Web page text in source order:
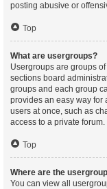
posting abusive or
Top
What are usergroups?
Usergroups are groups
sections board
groups and each group
provides an easy way for
users at once, such as
access to a private forum.
Top
Where are the
You can view all